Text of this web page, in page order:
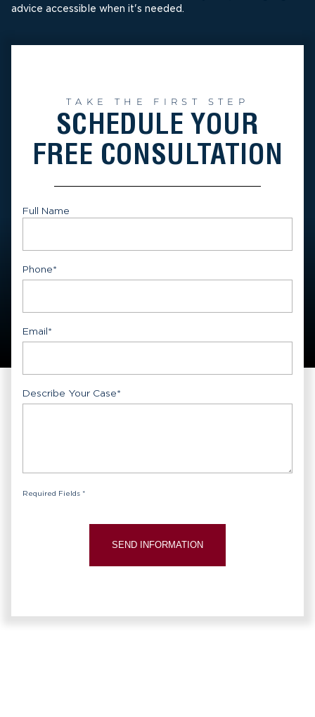
advice accessible when it's needed.
TAKE THE FIRST STEP
SCHEDULE YOUR
FREE CONSULTATION
Full Name
Phone*
Email*
Describe Your Case*
Required Fields *